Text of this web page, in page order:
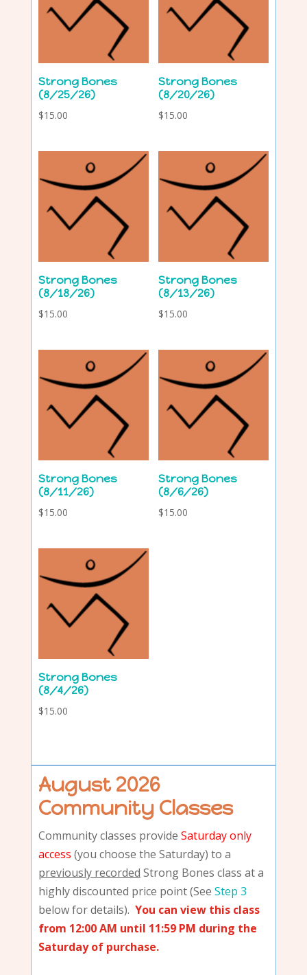
Strong Bones
(8/25/26)
$15.00
Strong Bones
(8/20/26)
$15.00
Strong Bones
(8/18/26)
$15.00
Strong Bones
(8/13/26)
$15.00
Strong Bones
(8/11/26)
$15.00
Strong Bones
(8/6/26)
$15.00
Strong Bones
(8/4/26)
$15.00
August 2026
Community Classes
Community classes provide Saturday only
access (you choose the Saturday) to a
previously recorded Strong Bones class at a
highly discounted price point (See Step 3
below for details). You can view this class
from 12:00 AM until 11:59 PM during the
Saturday of purchase.